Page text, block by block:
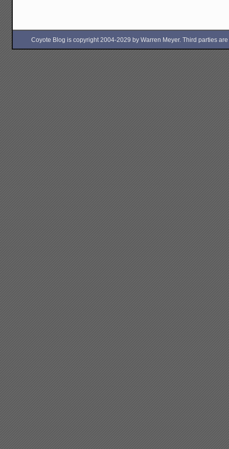
Coyote Blog is copyright 2004-2029 by Warren Meyer. Third parties